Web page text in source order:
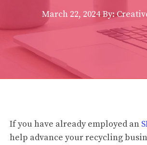
March 22, 2024 By:
If you have already employed an
help advance your recycling